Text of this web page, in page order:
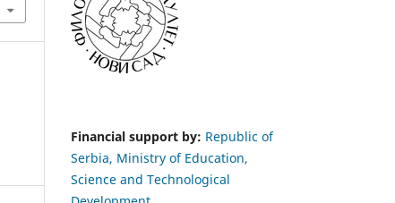
Financial support by: Republic of
Serbia, Ministry of Education,
Science and Technological